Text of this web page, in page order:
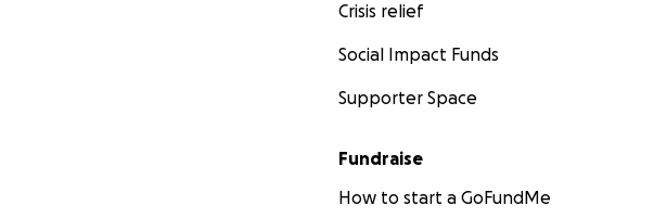
Crisis relief
Social Impact Funds
Supporter Space
Fundraise
How to start a GoFundMe